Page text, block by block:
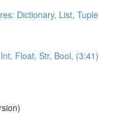
Dictionary, List, Tuple
Float, Str, Bool, (3:41)